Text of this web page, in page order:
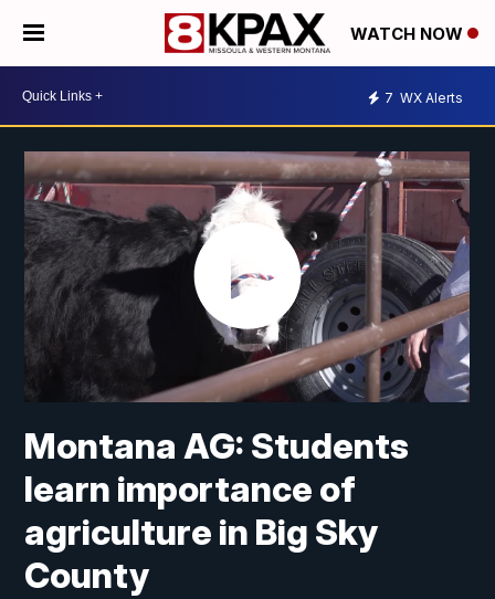
WATCH NOW
7 WX Alerts
Montana AG: Students
learn importance of
agriculture in Big Sky
County